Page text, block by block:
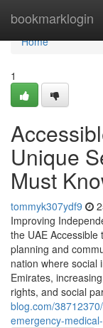
bookmarklogin
Home
Home
1
Unique
Must
tommyk307ydf9
Improving
the UAE
planning and
nation where social
Emirates,
rights, and social
blog.com/
emergency-